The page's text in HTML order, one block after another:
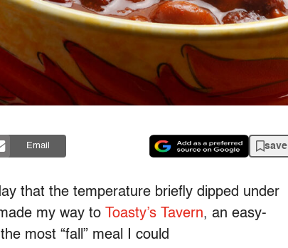
Email save
that the temperature briefly dipped under
my way to
Toasty’s Tavern, an easy-
most “fall” meal I could